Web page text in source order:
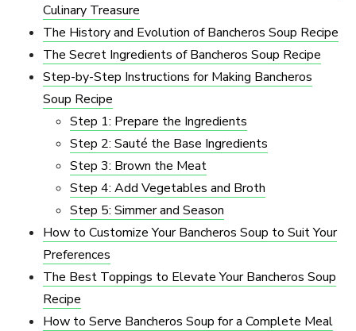
Culinary Treasure
The History and Evolution of Bancheros Soup Recipe
The Secret Ingredients of Bancheros Soup Recipe
Step-by-Step Instructions for Making Bancheros
Soup Recipe
Step 1: Prepare the Ingredients
Step 2: Sauté the Base Ingredients
Step 3: Brown the Meat
Step 4: Add Vegetables and Broth
Step 5: Simmer and Season
How to Customize Your Bancheros Soup to Suit Your
Preferences
The Best Toppings to Elevate Your Bancheros Soup
Recipe
How to Serve Bancheros Soup for a Complete Meal